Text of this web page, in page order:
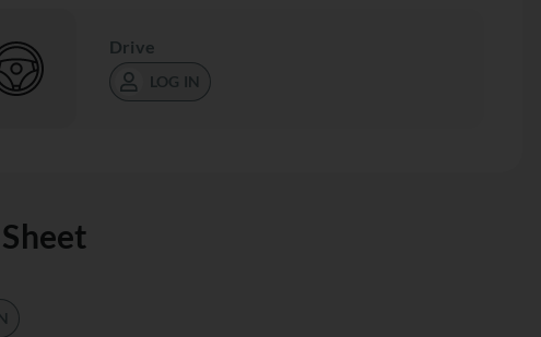
Drive
LOG IN